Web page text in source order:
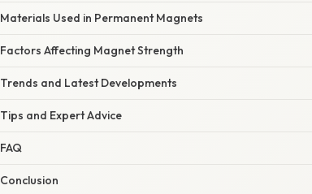
Materials Used in Permanent Magnets
Factors Affecting Magnet Strength
Trends and Latest Developments
Tips and Expert Advice
FAQ
Conclusion